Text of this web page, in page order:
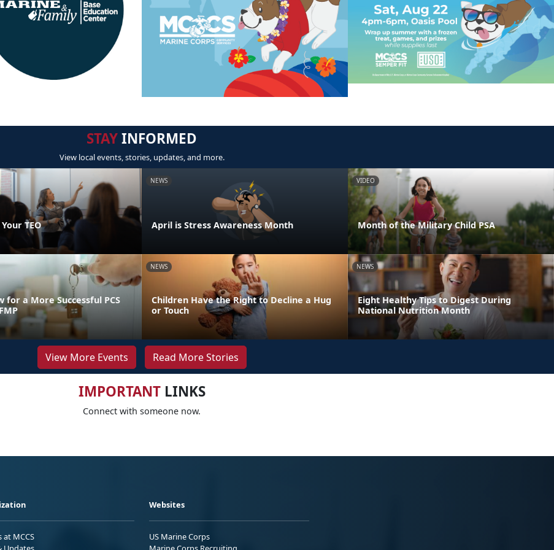
STAYINFORMED
View local events, stories, updates, and more.
TEO
NEWS
April is Stress Awareness Month
VIDEO
Month of the Military Child PSA
for a More Successful PCS
NEWS
Children Have the Right to Decline a Hug
or Touch
NEWS
Eight Healthy Tips to Digest During
National Nutrition Month
View More Events Read More Stories
IMPORTANTLINKS
Connect with someone now.
at MCCS
Websites
US Marine Corps